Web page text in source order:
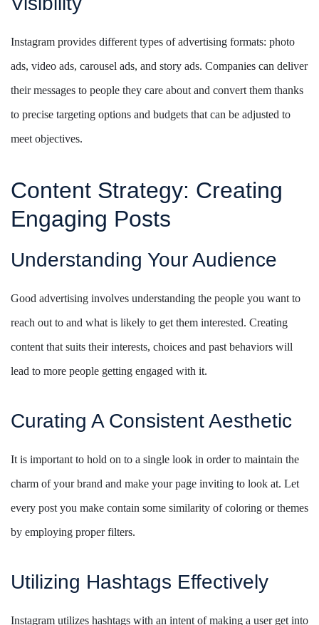
Instagram provides different types of advertising formats: photo
ads, video ads, carousel ads, and story ads. Companies can deliver
their messages to people they care about and convert them thanks
to precise targeting options and budgets that can be adjusted to
meet objectives.
Content Strategy: Creating
Engaging Posts
Understanding Your Audience
Good advertising involves understanding the people you want to
reach out to and what is likely to get them interested. Creating
content that suits their interests, choices and past behaviors will
lead to more people getting engaged with it.
Curating A Consistent Aesthetic
It is important to hold on to a single look in order to maintain the
charm of your brand and make your page inviting to look at. Let
every post you make contain some similarity of coloring or themes
by employing proper filters.
Utilizing Hashtags Effectively
Instagram utilizes hashtags with an intent of making a user get into